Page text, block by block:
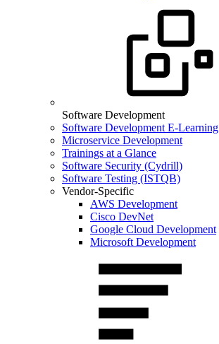
Software Development
Software Development E-Learning
Microservice Development
Trainings at a Glance
Software Security (Cydrill)
Software Testing (ISTQB)
Vendor-Specific
AWS Development
Cisco DevNet
Google Cloud Development
Microsoft Development